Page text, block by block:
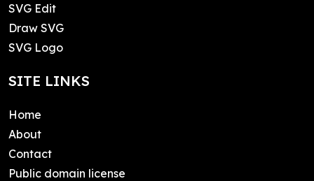
SVG Edit
Draw SVG
SVG Logo
SITE LINKS
Home
About
Contact
Public domain license